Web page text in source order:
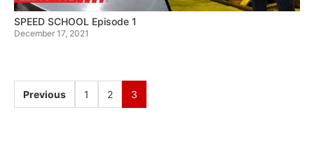
SPEED SCHOOL Episode 1
December 17, 2021
Previous 1 2 3